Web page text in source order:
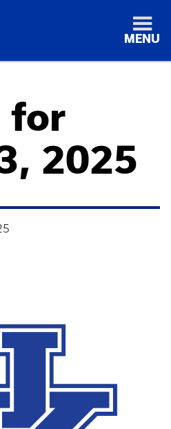
MENU
for
2025